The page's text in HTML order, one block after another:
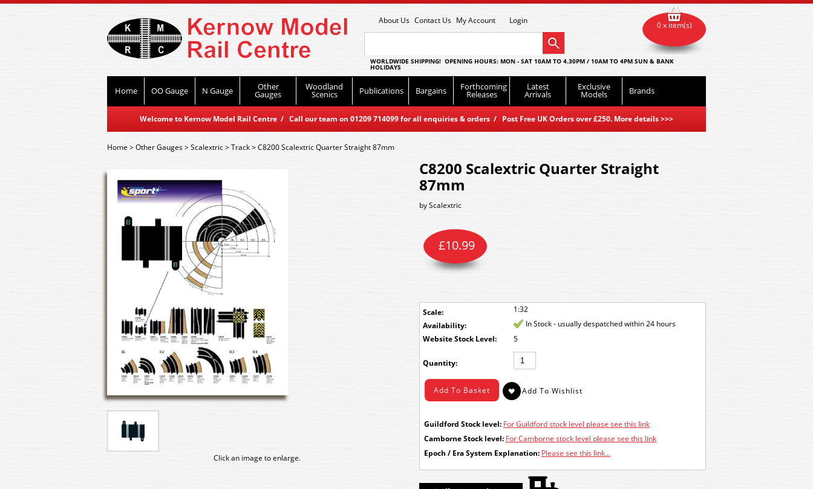
About Us Contact Us My Account Login
WORLDWIDE SHIPPING! OPENING HOURS: MON - SAT 10AM TO 4.30PM / 10AM TO 4PM SUN & BANK
HOLIDAYS
Home OO Gauge N Gauge Other
Gauges
Woodland
Scenics Publications Bargains Forthcoming
Releases
Latest
Arrivals
Exclusive
Models Brands
Welcome to Kernow Model Rail Centre / Call our team on 01209 714099 for all enquiries & orders / Post Free UK Orders over £250. More details>>>
0 x item(s)
Home>Other Gauges>Scalextric>Track>C8200 Scalextric Quarter Straight 87mm
Click an image to enlarge.
C8200 Scalextric Quarter Straight
87mm
byScalextric
Scale: 1:32
£10.99
Availability:
In Stock - usually despatched within 24 hours
Stock Level:
5
Quantity:
Guildford Stock level: For Guildford stock level please see this link
Camborne Stock level: For Camborne stock level please see this link
Epoch / Era System Explanation: Please see this link...